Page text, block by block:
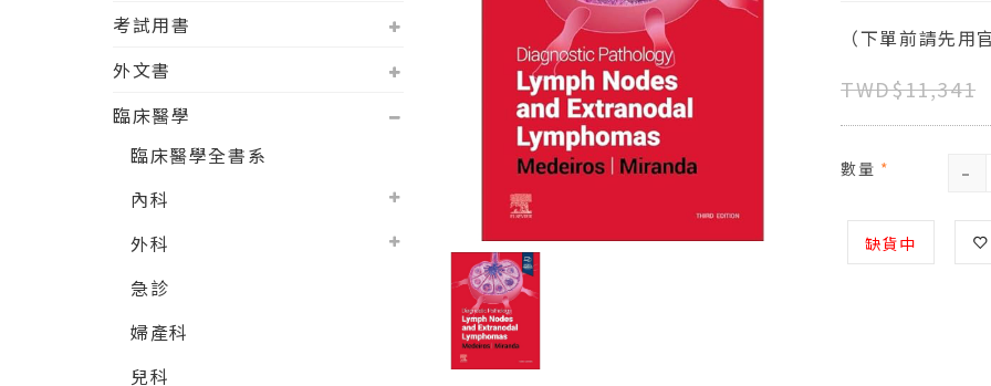
考試用書
外文書
臨床醫學
臨床醫學全書系
內科
外科
急診
婦產科
兒科
（下單前請先
TWD$11,341
數量 * -
缺貨中